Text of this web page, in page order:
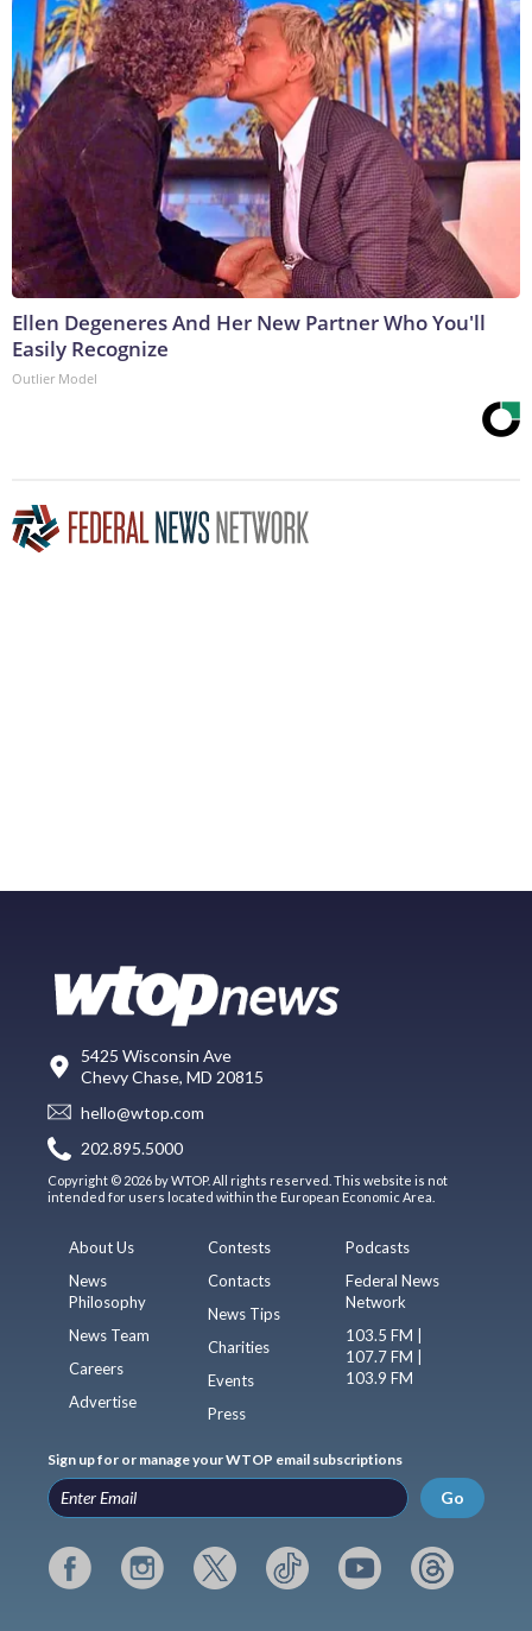
Ellen Degeneres And Her New Partner Who You'll
Easily Recognize
Outlier Model
5425 Wisconsin Ave
Chevy Chase, MD 20815
hello@wtop.com
202.895.5000
Copyright © 2026 by WTOP. All rights reserved. This website is not
intended for users located within the European Economic Area.
About Us
News
Philosophy
News Team
Careers
Advertise
Contests
Contacts
News Tips
Charities
Events
Press
Podcasts
Federal News
Network
103.5 FM |
107.7 FM |
103.9 FM
Sign up for or manage your WTOP email subscriptions
Go